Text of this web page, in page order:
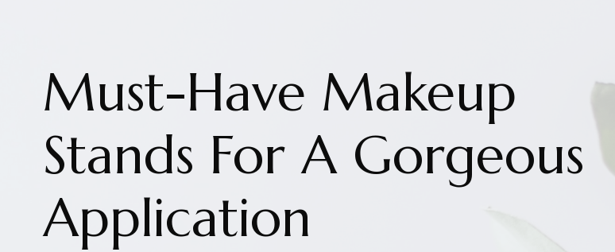
Must-Have Makeup
Stands For A Gorgeous
Application